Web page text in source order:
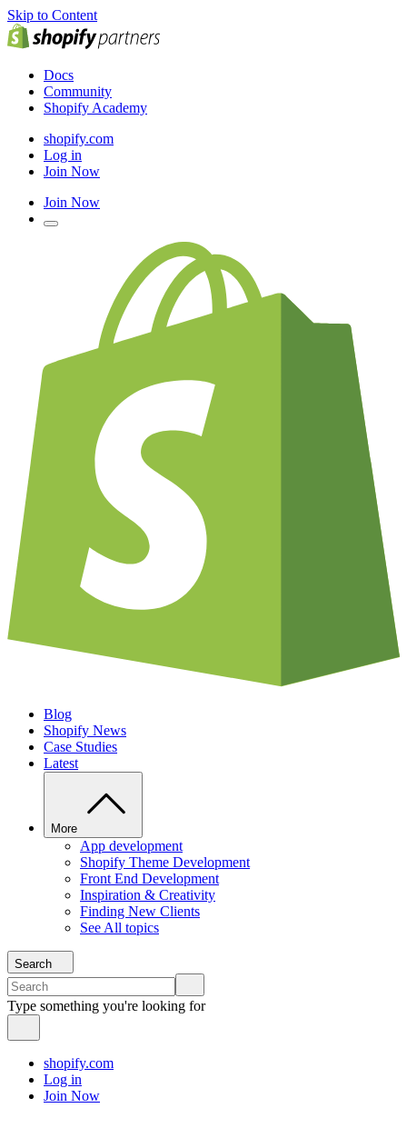
Skip to Content
Docs
Community
Shopify Academy
shopify.com
Log in
Join Now
Join Now
Blog
Shopify News
Case Studies
Latest
More
App development
Shopify Theme Development
Front End Development
Inspiration & Creativity
Finding New Clients
See All topics
Search
Type something you're looking for
shopify.com
Log in
Join Now